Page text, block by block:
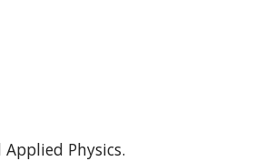
Physics.